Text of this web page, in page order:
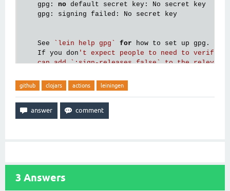
    gpg:
no default secret key: No secret key
    gpg: signing failed: No secret key
    See
`lein help gpg` for how to set up gpg.
    If you don
't expect people to need to verify
can add `:sign-releases false` to the
github clojars actions leiningen
3 Answers